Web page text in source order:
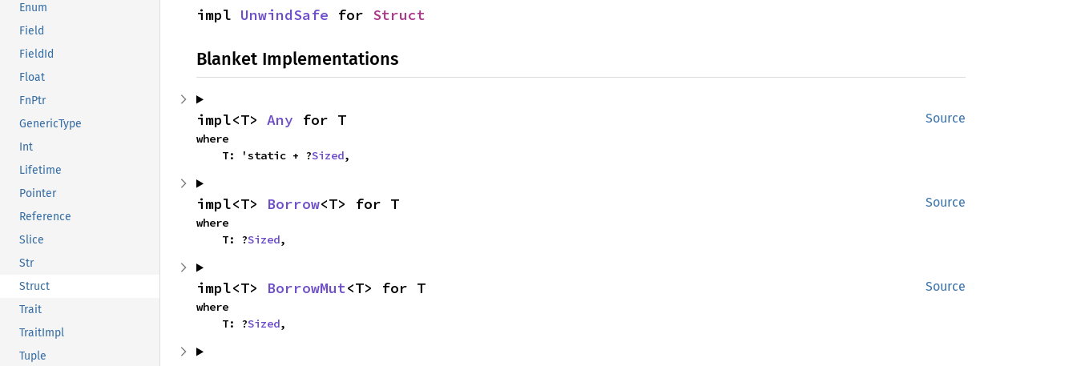
Enum
Field
FieldId
Float
FnPtr
GenericType
Int
Lifetime
Pointer
Reference
Slice
Str
Struct
Trait
TraitImpl
Tuple
impl UnwindSafe for Struct
Blanket Implementations
Source
impl<T> Any for T
where
    T: 'static + ?
Sized,
Source
impl<T> Borrow<T> for T
where
    T: ?
Sized,
Source
impl<T> BorrowMut<T> for T
where
    T: ?
Sized,